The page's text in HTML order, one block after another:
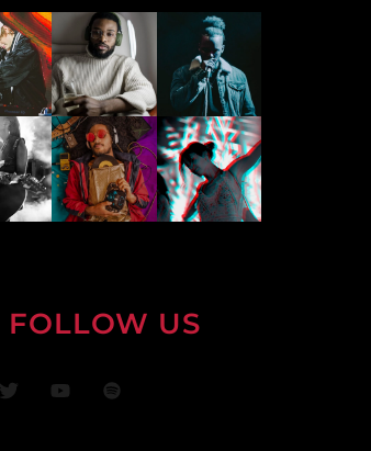
FOLLOW US